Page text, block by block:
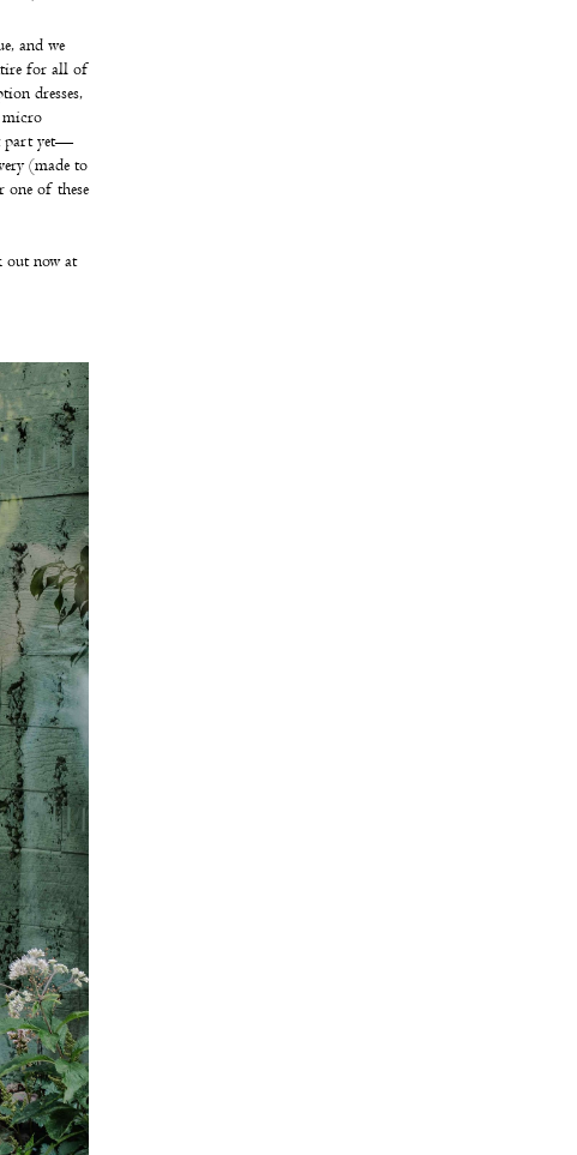
and we
for all of
dresses,
micro
part yet—
(made to
one of these
out now at